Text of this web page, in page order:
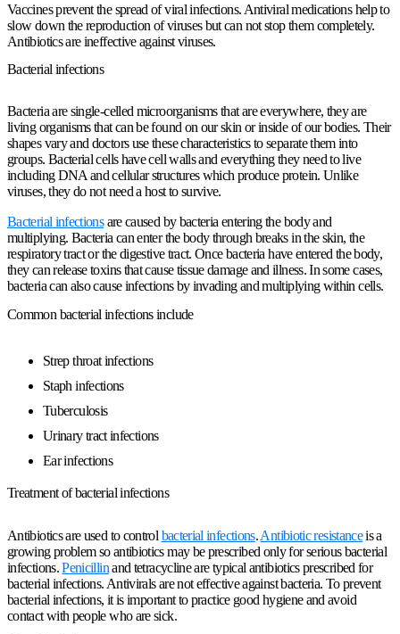
Vaccines prevent the spread of viral infections. Antiviral medications help to
slow down the reproduction of viruses but can not stop them completely.
Antibiotics are ineffective against viruses.
Bacterial infections
Bacteria are single-celled microorganisms that are everywhere, they are
living organisms that can be found on our skin or inside of our bodies. Their
shapes vary and doctors use these characteristics to separate them into
groups. Bacterial cells have cell walls andeverything they needto live
including DNA and cellular structures which produce protein. Unlike
viruses, they do not need a host to survive.
Bacterial infectionsare caused by bacteria entering the body and
multiplying. Bacteria can enter the body through breaks in the skin, the
respiratory tract or the digestive tract. Once bacteria have entered the body,
they can release toxins that cause tissue damage and illness. In some cases,
bacteria can also cause infections by invading and multiplying within cells.
Common bacterial infections include
Strep throat infections
Staph infections
Tuberculosis
Urinary tract infections
Ear infections
Treatment of bacterial infections
Antibiotics are used to control bacterial infections.Antibiotic resistanceis a
growing problem so antibiotics may be prescribed only for serious bacterial
infections.Penicillinand tetracycline are typical antibiotics prescribed for
bacterial infections. Antivirals are not effective against bacteria. To prevent
bacterial infections, it is important to practice good hygiene and avoid
contact with people who are sick.